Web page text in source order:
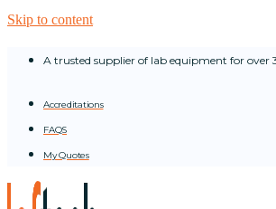
Skip to content
A trusted supplier of lab equipment for over
Accreditations
FAQS
My Quotes